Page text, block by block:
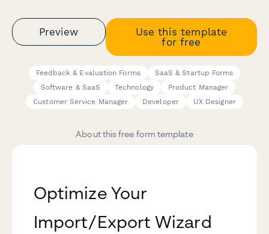
Preview
Use this template
for free
Feedback & Evaluation Forms
SaaS & Startup Forms
Software & SaaS
Technology
Product Manager
Customer Service Manager
Developer UX Designer
About this free form template
Optimize Your
Import/Export Wizard